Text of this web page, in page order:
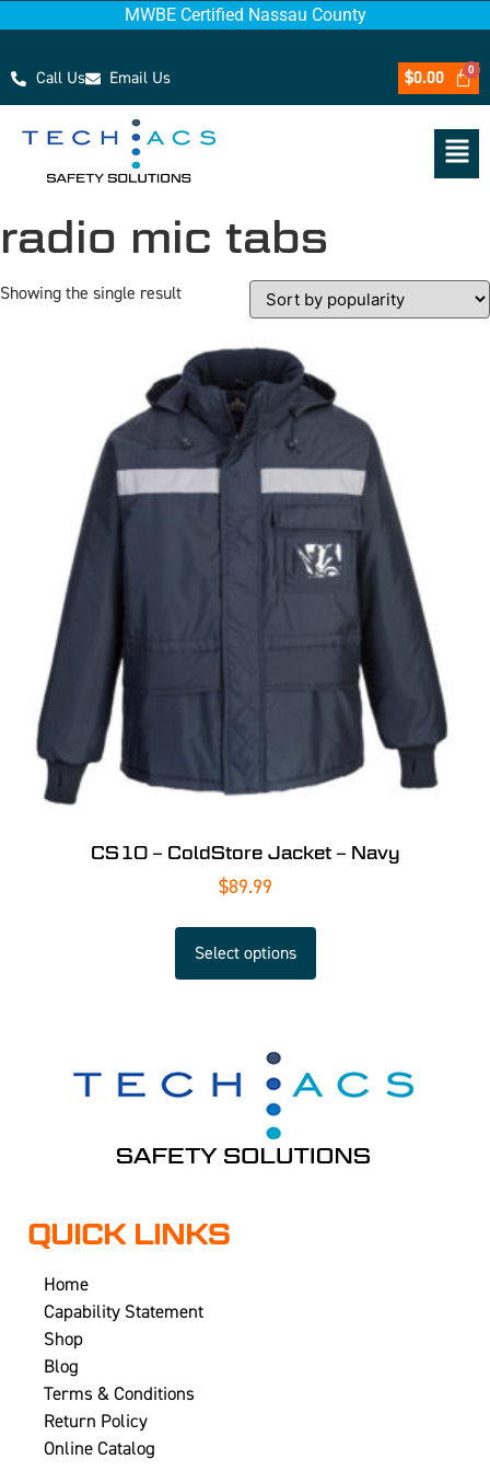
MWBE Certified Nassau County
Call Us Email Us $0.00
radio mic tabs
Showing the single result
CS10 – ColdStore Jacket – Navy
$89.99
Select options
QUICK LINKS
Home
Capability Statement
Shop
Blog
Terms & Conditions
Return Policy
Online Catalog